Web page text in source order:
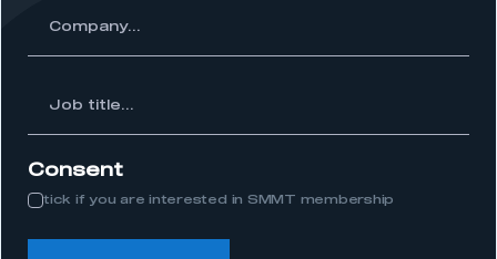
Consent
tick if you are interested in SMMT membership